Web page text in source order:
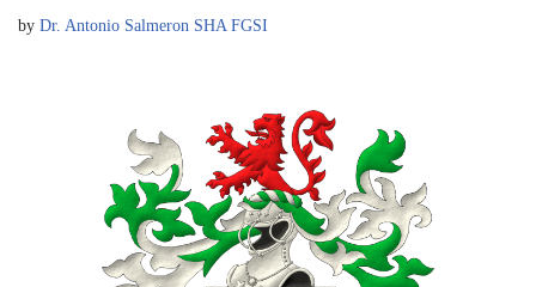
by Dr. Antonio Salmeron SHA FGSI